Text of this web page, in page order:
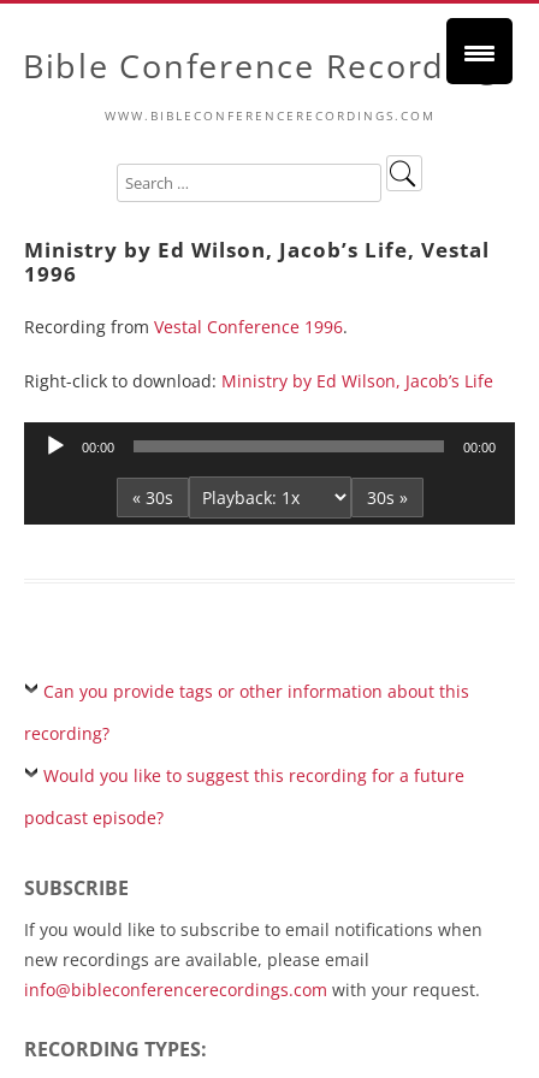
Bible Conference Recordings
WWW.BIBLECONFERENCERECORDINGS.COM
Ministry by Ed Wilson, Jacob’s Life, Vestal
1996
Recording from Vestal Conference 1996.
Right-click to download: Ministry by Ed Wilson, Jacob’s Life
Audio
00:00 00:00
« 30s 30s »
Can you provide tags or other information about this
recording?
Would you like to suggest this recording for a future
podcast episode?
SUBSCRIBE
If you would like to subscribe to email notifications when
new recordings are available, please email
info@bibleconferencerecordings.com with your request.
RECORDING TYPES: